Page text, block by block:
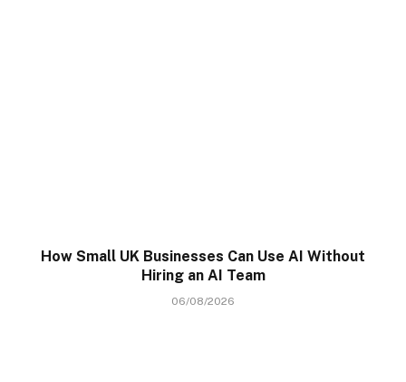
How Small UK Businesses Can Use AI Without
Hiring an AI Team
06/08/2026